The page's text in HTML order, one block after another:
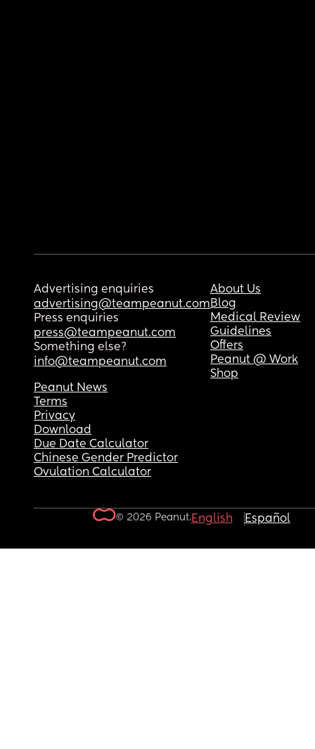
Advertising enquiries
advertising@teampeanut.com
Press enquiries
press@teampeanut.com
Something else?
info@teampeanut.com
About Us
Blog
Medical Review
Guidelines
Offers
Peanut @ Work
Shop
Peanut News
Terms
Privacy
Download
Due Date Calculator
Chinese Gender Predictor
Ovulation Calculator
© 2026 Peanut.English Español